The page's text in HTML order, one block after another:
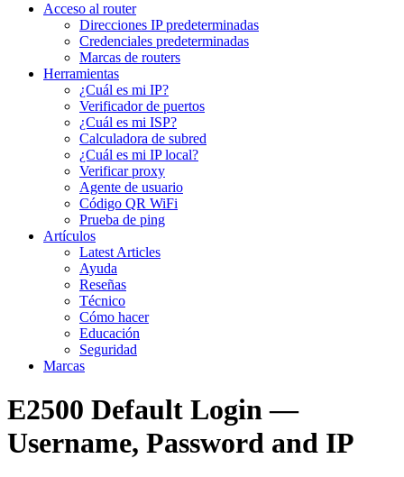
Acceso al router
Direcciones IP predeterminadas
Credenciales predeterminadas
Marcas de routers
Herramientas
¿Cuál es mi IP?
Verificador de puertos
¿Cuál es mi ISP?
Calculadora de subred
¿Cuál es mi IP local?
Verificar proxy
Agente de usuario
Código QR WiFi
Prueba de ping
Artículos
Latest Articles
Ayuda
Reseñas
Técnico
Cómo hacer
Educación
Seguridad
Marcas
E2500 Default Login —
Username, Password and IP